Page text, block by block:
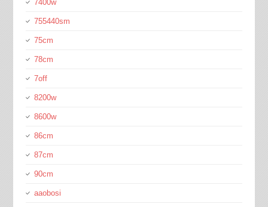
7400w
755440sm
75cm
78cm
7off
8200w
8600w
86cm
87cm
90cm
aaobosi